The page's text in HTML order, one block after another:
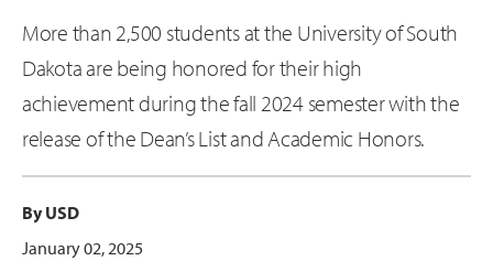
More than 2,500 students at the University of South
Dakota are being honored for their high
achievement during the fall 2024 semester with the
release of the Dean’s List and Academic Honors.
By USD
January 02, 2025